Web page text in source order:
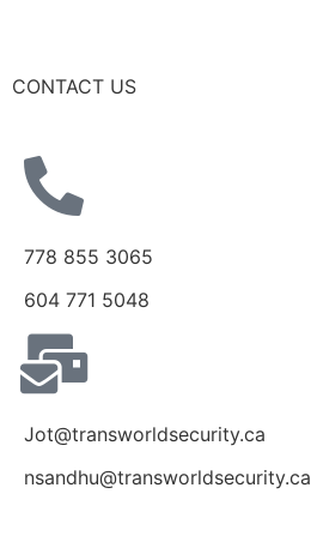
CONTACT US
778 855 3065
604 771 5048
Jot@transworldsecurity.ca
nsandhu@transworldsecurity.ca